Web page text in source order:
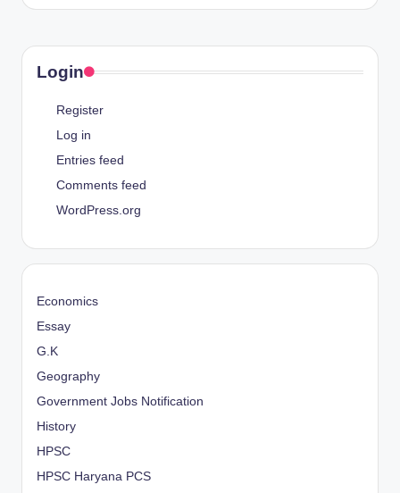
Login
Register
Log in
Entries feed
Comments feed
WordPress.org
Economics
Essay
G.K
Geography
Government Jobs Notification
History
HPSC
HPSC Haryana PCS